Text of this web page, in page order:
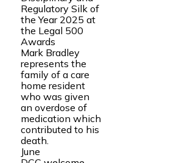
Regulatory Silk of
the Year 2025 at
the Legal 500
Awards
Mark Bradley
represents the
family of a care
home resident
who was given
an overdose of
medication which
contributed to his
death.
June